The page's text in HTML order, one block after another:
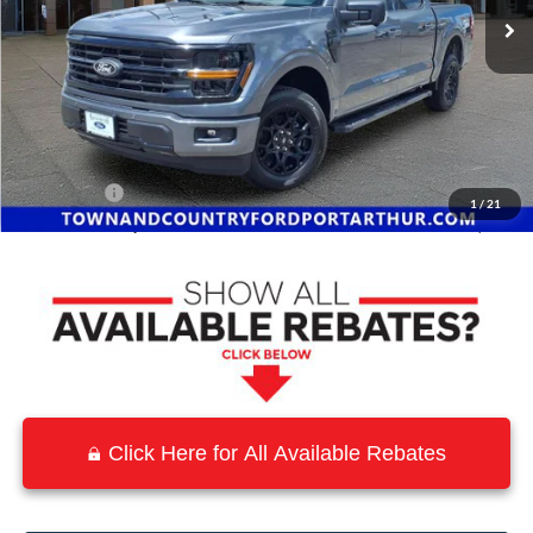
1 / 21
Less
MSRP:
$59,440
Town and Country Discount
-$7,072
INTERNET PRICE
$52,368
Ford Offers:
-$4,500
Town & Country Price
$47,868
Click Here for All Available Rebates